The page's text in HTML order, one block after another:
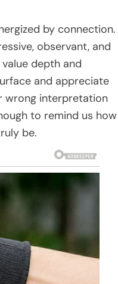
by connection.
observant, and
depth and
and appreciate
wrong interpretation
to remind us how
be.